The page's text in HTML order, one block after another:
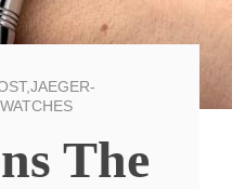
,JAEGER-
WATCHES
The